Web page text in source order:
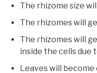
The rhizome size
The rhizomes will
The rhizomes will
inside the cells due
Leaves will